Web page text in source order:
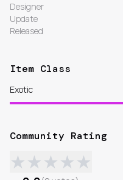
Designer
Update
Released
Item Class
Exotic
Community Rating
★★★★★